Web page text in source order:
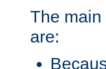
The
are: